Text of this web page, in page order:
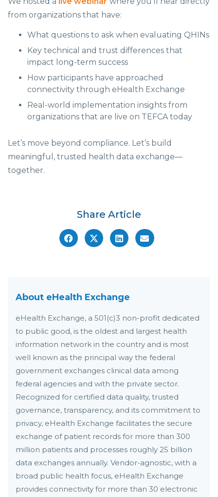
from organizations that have:
What questions to ask when evaluating QHINs
Key technical and trust differences that
impact long-term success
How participants have approached
connectivity through eHealth Exchange
Real-world implementation insights from
organizations that are live on TEFCA today
Let’s move beyond compliance. Let’s build
meaningful, trusted health data exchange—
together.
Share Article
About eHealth Exchange
eHealth Exchange, a 501(c)3 non-profit dedicated
to public good, is the oldest and largest health
information network in the country and is most
well known as the principal way the federal
government exchanges clinical data among
federal agencies and with the private sector.
Recognized for certified data quality, trusted
governance, transparency, and its commitment to
privacy, eHealth Exchange facilitates the secure
exchange of patient records for more than 300
million patients and processes roughly 25 billion
data exchanges annually. Vendor-agnostic, with a
broad public health focus, eHealth Exchange
provides connectivity for more than 30 electronic